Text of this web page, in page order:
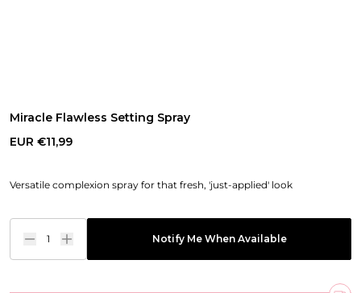
Miracle Flawless Setting Spray
EUR €11,99
Versatile complexion spray for that fresh, 'just-applied' look
1 Notify Me When Available